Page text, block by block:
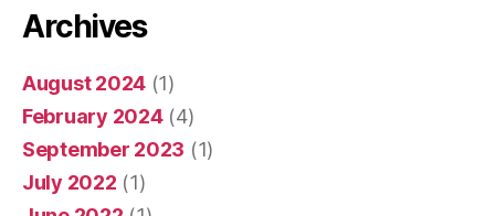
Archives
August 2024 (1)
February 2024(4)
September 2023 (1)
July 2022 (1)